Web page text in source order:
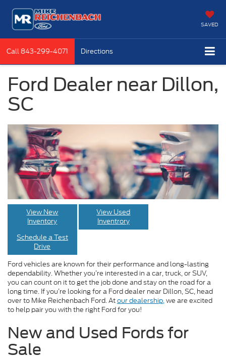
SAVED
Call 843-299-4071 Directions
Ford Dealer near Dillon,
SC
View New
Inventory
View Used
Inventrory
Schedule a Test
Drive
Ford vehicles are known for their performance and long-lasting
dependability. Whether you’re interested in a car, truck, or SUV,
you can count on it to get the job done and stay on the road for a
long time. If you’re looking for a Ford dealer near Dillon, SC, head
over to Mike Reichenbach Ford. Atour dealership,we are excited
to help pair you with the right Ford for you!
New and Used Fords for
Sale